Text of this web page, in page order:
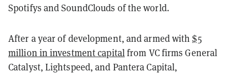
Spotifys and SoundClouds of the world.
After a year of development, and armed with$5
million in investment capitalfrom VC firms General
Catalyst, Lightspeed, and Pantera Capital,